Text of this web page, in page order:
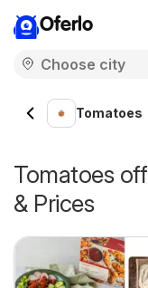
Oferlo
Tomatoes
Tomatoes
& Prices